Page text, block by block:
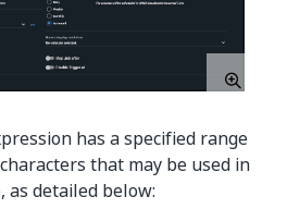
has a specified range
that may be used in
as detailed below: